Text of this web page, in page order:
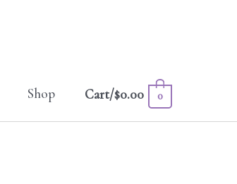
Shop Cart/$0.00 0